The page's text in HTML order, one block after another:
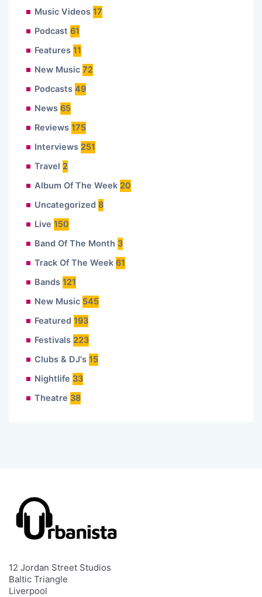
Music Videos 17
Podcast 61
Features 11
New Music 72
Podcasts 49
News 65
Reviews 175
Interviews 251
Travel 2
Album Of The Week 20
Uncategorized 8
Live 150
Band Of The Month 3
Track Of The Week 61
Bands 121
New Music 545
Featured 193
Festivals 223
Clubs & DJ's 15
Nightlife 33
Theatre 38
12 Jordan Street Studios
Baltic Triangle
Liverpool